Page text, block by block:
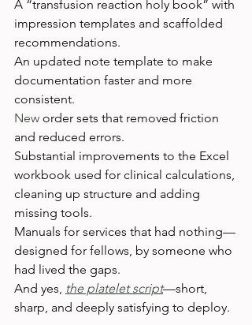
A “transfusion reaction holy book” with
impression templates and scaffolded
recommendations.
An updated note template to make
documentation faster and more
consistent.
New order sets that removed friction
and reduced errors.
Substantial improvements to the Excel
workbook used for clinical calculations,
cleaning up structure and adding
missing tools.
Manuals for services that had nothing—
designed for fellows, by someone who
had lived the gaps.
And yes, the platelet script—short,
sharp, and deeply satisfying to deploy.